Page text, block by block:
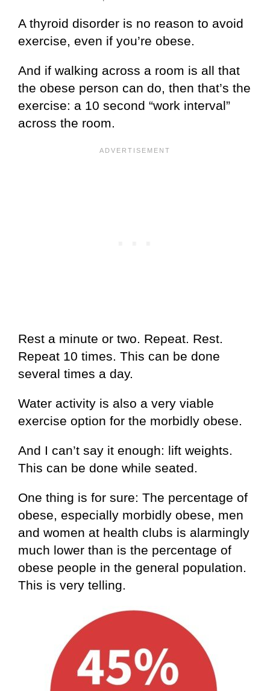
A thyroid disorder is no reason to avoid
exercise, even if you’re obese.
And if walking across a room is all that
the obese person can do, then that’s the
exercise: a 10 second “work interval”
across the room.
Rest a minute or two. Repeat. Rest.
Repeat 10 times. This can be done
several times a day.
Water activity is also a very viable
exercise option for the morbidly obese.
And I can’t say it enough: lift weights.
This can be done while seated.
One thing is for sure: The percentage of
obese, especially morbidly obese, men
and women at health clubs is alarmingly
much lower than is the percentage of
obese people in the general population.
This is very telling.